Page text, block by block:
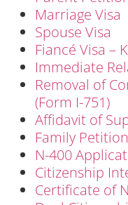
Marriage Visa
Spouse Visa
Fiancé Visa –
Immediate
Removal of
(Form I-751)
Affidavit of
Family
N-400
Citizenship
Certificate of